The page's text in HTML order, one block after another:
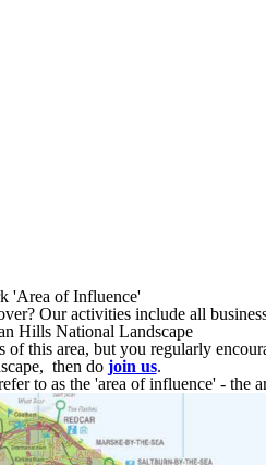
'Area of Influence'
Our activities include all
Hills National Landscape
of this area, but you regularly
then do join us.
to as the 'area of influence' - the